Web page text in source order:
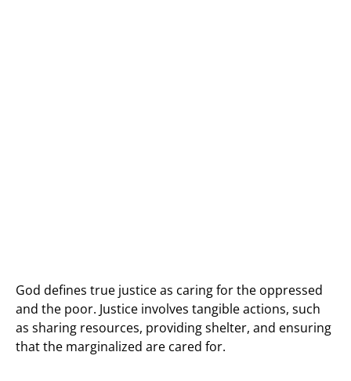
God defines true justice as caring for the oppressed
and the poor. Justice involves tangible actions, such
as sharing resources, providing shelter, and ensuring
that the marginalized are cared for.